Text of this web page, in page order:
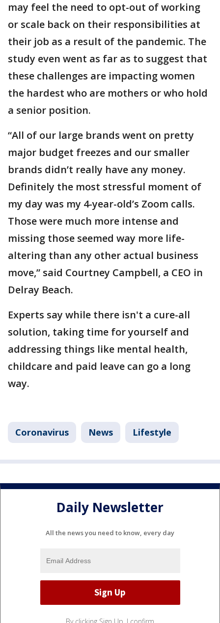
may feel the need to opt-out of working
or scale back on their responsibilities at
their job as a result of the pandemic. The
study even went as far as to suggest that
these challenges are impacting women
the hardest who are mothers or who hold
a senior position.
“All of our large brands went on pretty
major budget freezes and our smaller
brands didn’t really have any money.
Definitely the most stressful moment of
my day was my 4-year-old’s Zoom calls.
Those were much more intense and
missing those seemed way more life-
altering than any other actual business
move,” said Courtney Campbell, a CEO in
Delray Beach.
Experts say while there isn't a cure-all
solution, taking time for yourself and
addressing things like mental health,
childcare and paid leave can go a long
way.
Coronavirus News Lifestyle
Daily Newsletter
All the news you need to know, every day